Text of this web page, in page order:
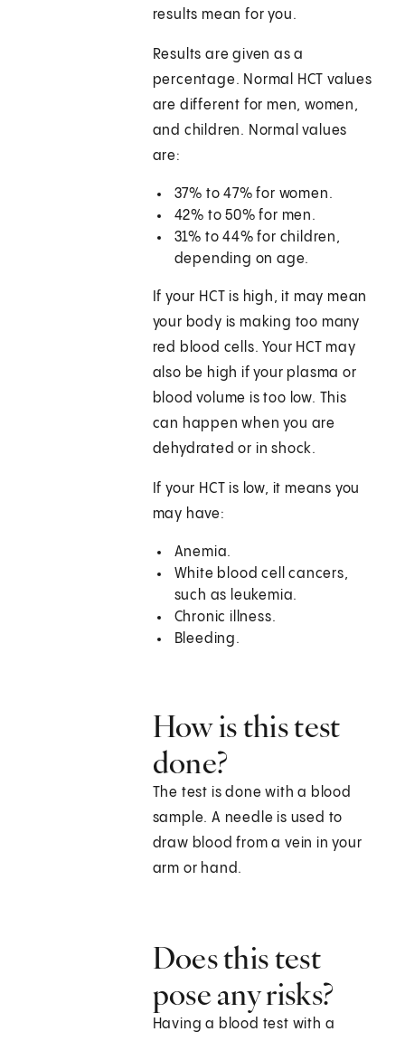
results mean for you.
Results are given as a
percentage. Normal HCT values
are different for men, women,
and children. Normal values
are:
37% to 47% for women.
42% to 50% for men.
31% to 44% for children,
depending on age.
If your HCT is high, it may mean
your body is making too many
red blood cells. Your HCT may
also be high if your plasma or
blood volume is too low. This
can happen when you are
dehydrated or in shock.
If your HCT is low, it means you
may have:
Anemia.
White blood cell cancers,
such as leukemia.
Chronic illness.
Bleeding.
How is this test
done?
The test is done with a blood
sample. A needle is used to
draw blood from a vein in your
arm or hand.
Does this test
pose any risks?
Having a blood test with a